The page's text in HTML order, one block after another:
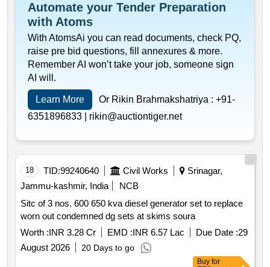
Automate your Tender Preparation
with Atoms
With AtomsAi you can read documents, check PQ,
raise pre bid questions, fill annexures & more.
Remember AI won’t take your job, someone sign
AI will.
Learn More Or Rikin Brahmakshatriya : +91-
6351896833 | rikin@auctiontiger.net
18 TID:99240640 Civil Works
Srinagar,
Jammu-kashmir, India
NCB
Sitc of 3 nos. 600 650 kva diesel generator set to replace
worn out condemned dg sets at skims soura
Worth :INR 3.28 Cr EMD :INR 6.57 Lac Due Date :29
August 2026
20 Days to go
Buy for